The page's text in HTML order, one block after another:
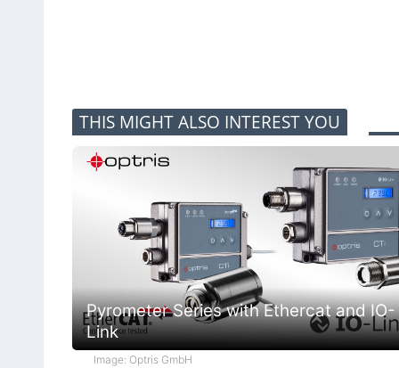
THIS MIGHT ALSO INTEREST YOU
Pyrometer Series with Ethercat and IO-
Link
Image: Optris GmbH